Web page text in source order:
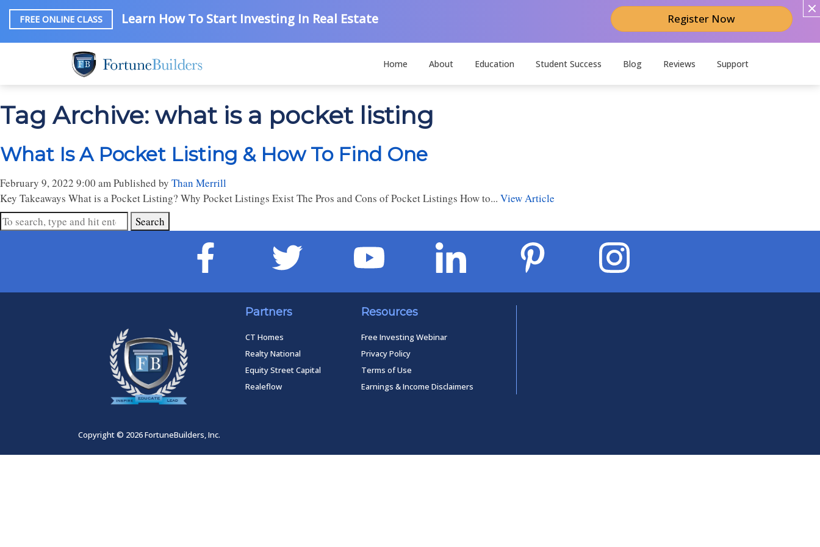
FREE ONLINE CLASS Learn How To Start Investing In Real Estate Register Now
Home About Education Student Success Blog Reviews Support
Tag Archive: what is a pocket listing
What Is A Pocket Listing & How To Find One
February 9, 2022 9:00 amPublished by Than Merrill
Key Takeaways What is a Pocket Listing? Why Pocket Listings Exist The Pros and Cons of Pocket Listings How to... View Article
Search
Partners
CT Homes
Realty National
Equity Street Capital
Realeflow
Resources
Free Investing Webinar
Privacy Policy
Terms of Use
Earnings & Income Disclaimers
Copyright © 2026 FortuneBuilders, Inc.